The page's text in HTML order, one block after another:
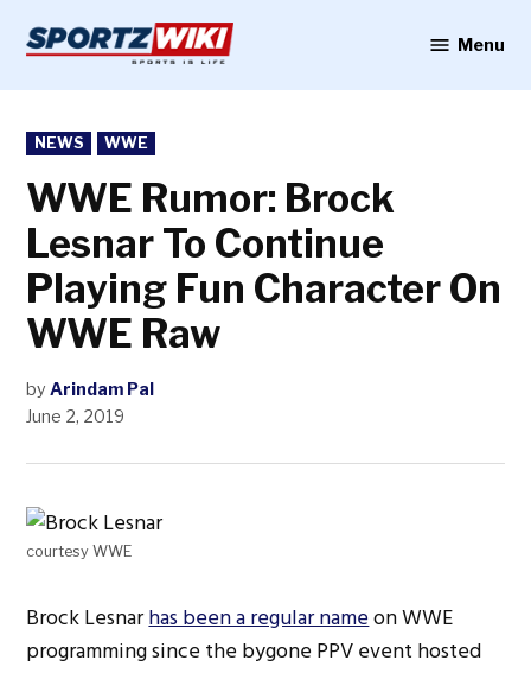
content
Menu
POSTED
IN
NEWS WWE
WWE Rumor: Brock
Lesnar To Continue
Playing Fun Character On
WWE Raw
by Arindam Pal
June 2, 2019
courtesy WWE
Brock Lesnarhas been a regular nameon WWE
programming since the bygone PPV event hosted